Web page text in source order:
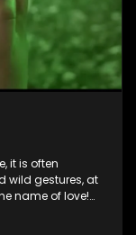
it is often
wild gestures, at
name of love!